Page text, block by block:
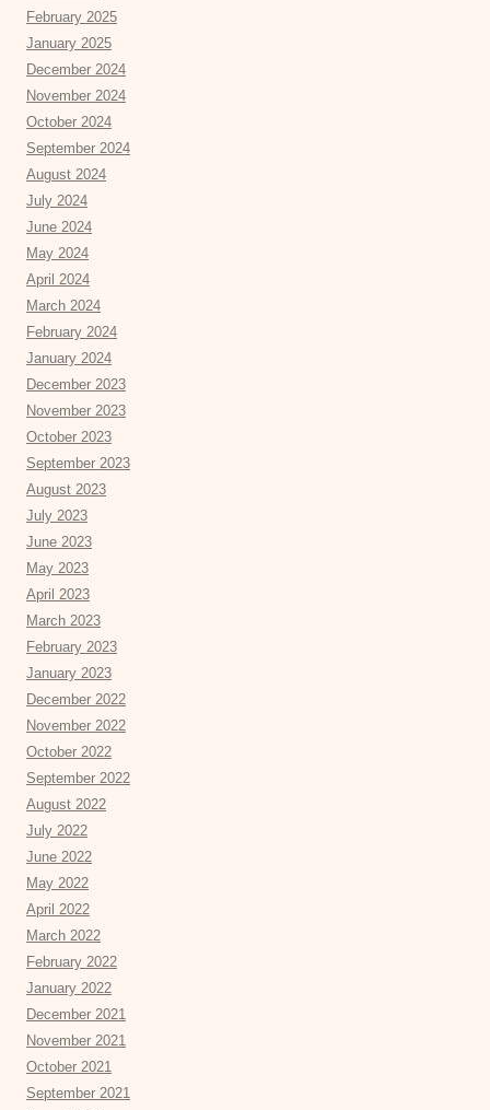
February 2025
January 2025
December 2024
November 2024
October 2024
September 2024
August 2024
July 2024
June 2024
May 2024
April 2024
March 2024
February 2024
January 2024
December 2023
November 2023
October 2023
September 2023
August 2023
July 2023
June 2023
May 2023
April 2023
March 2023
February 2023
January 2023
December 2022
November 2022
October 2022
September 2022
August 2022
July 2022
June 2022
May 2022
April 2022
March 2022
February 2022
January 2022
December 2021
November 2021
October 2021
September 2021